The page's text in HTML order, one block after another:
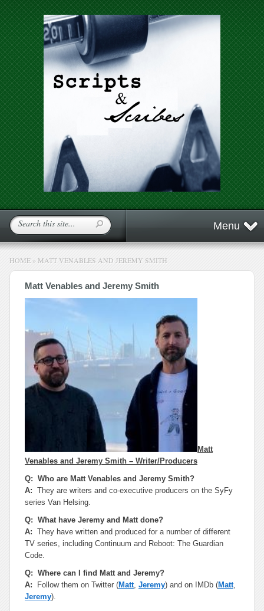
Menu
HOME » MATT VENABLES AND JEREMY SMITH
Matt Venables and Jeremy Smith
Matt
Venables and Jeremy Smith – Writer/Producers
Q: Who are Matt Venables and Jeremy Smith?
A: They are writers and co-executive producers on the SyFy
series Van Helsing.
Q: What have Jeremy and Matt done?
A: They have written and produced for a number of different
TV series, including Continuum and Reboot: The Guardian
Code.
Q: Where can I find Matt and Jeremy?
A: Follow them on Twitter (Matt, Jeremy) and on IMDb (Matt,
Jeremy).